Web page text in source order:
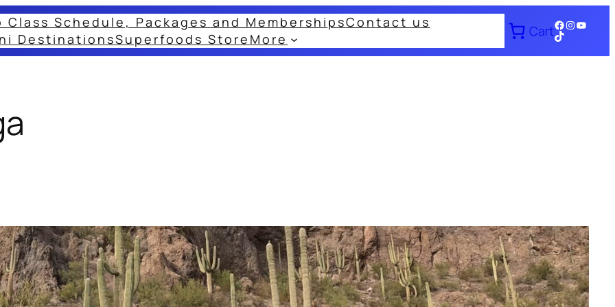
Class Schedule, Packages and MembershipsContact us
DestinationsSuperfoods Store More
CartFacebook
Instagram
TikTok